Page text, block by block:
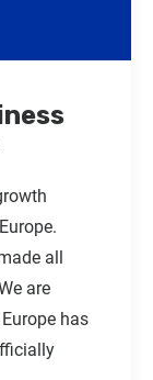
all
are
has